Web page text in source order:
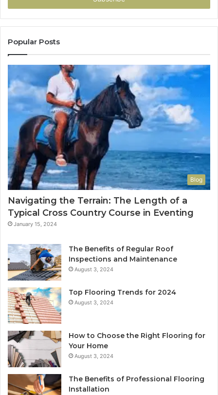
Popular Posts
Blog
Navigating the Terrain: The Length of a
Typical Cross Country Course in Eventing
January 15, 2024
The Benefits of Regular Roof
Inspections and Maintenance
August 3, 2024
Top Flooring Trends for 2024
August 3, 2024
How to Choose the Right Flooring for
Your Home
August 3, 2024
The Benefits of Professional Flooring
Installation